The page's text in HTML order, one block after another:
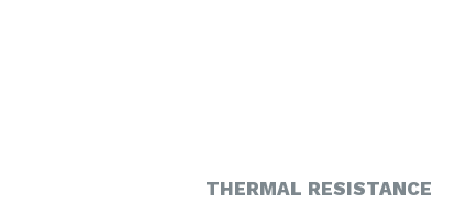
THERMAL RESISTANCE